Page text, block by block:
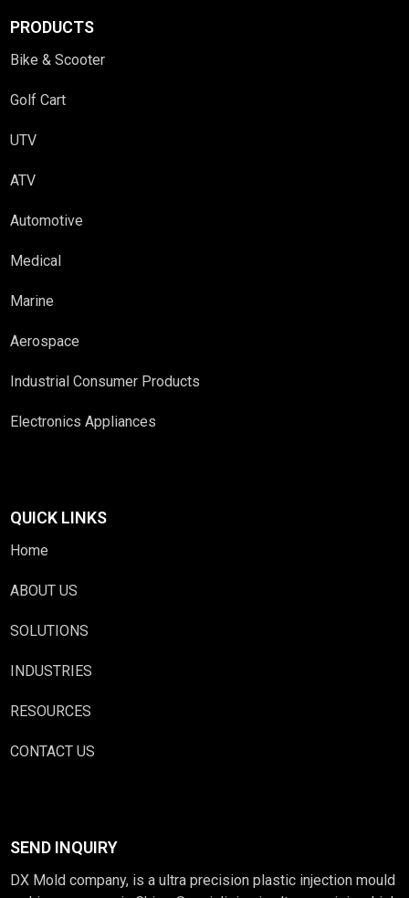
PRODUCTS
Bike & Scooter
Golf Cart
UTV
ATV
Automotive
Medical
Marine
Aerospace
Industrial Consumer Products
Electronics Appliances
QUICK LINKS
Home
ABOUT US
SOLUTIONS
INDUSTRIES
RESOURCES
CONTACT US
SEND INQUIRY
DX Mold company, is a ultra precision plastic injection mould